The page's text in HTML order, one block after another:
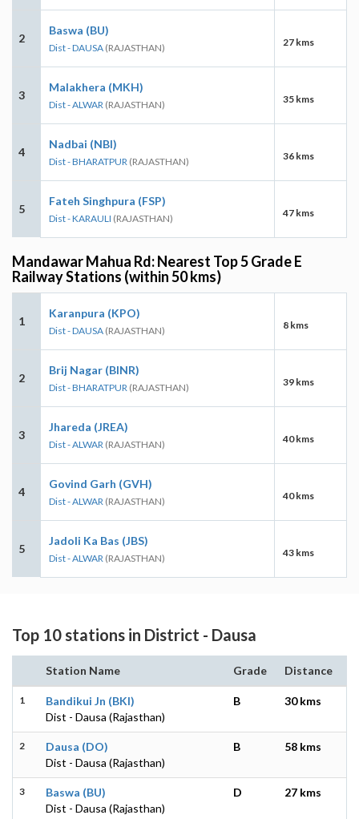
2
Baswa (BU)
Dist - DAUSA (RAJASTHAN) 27 kms
3
Malakhera (MKH)
Dist - ALWAR (RAJASTHAN) 35 kms
4
Nadbai (NBI)
Dist - BHARATPUR (RAJASTHAN) 36 kms
5
Fateh Singhpura (FSP)
Dist - KARAULI (RAJASTHAN) 47 kms
Mandawar Mahua Rd: Nearest Top 5 Grade E
Railway Stations (within 50 kms)
1
Karanpura (KPO)
Dist - DAUSA (RAJASTHAN) 8 kms
2
Brij Nagar (BINR)
Dist - BHARATPUR (RAJASTHAN) 39 kms
3
Jhareda (JREA)
Dist - ALWAR (RAJASTHAN) 40 kms
4
Govind Garh (GVH)
Dist - ALWAR (RAJASTHAN) 40 kms
5
Jadoli Ka Bas (JBS)
Dist - ALWAR (RAJASTHAN) 43 kms
Top 10 stations in District - Dausa
Station Name Grade Distance
1
Bandikui Jn (BKI)
Dist - Dausa (Rajasthan)
B 30 kms
2
Dausa (DO)
Dist - Dausa (Rajasthan)
B 58 kms
3
Baswa (BU)
Dist - Dausa (Rajasthan)
D 27 kms